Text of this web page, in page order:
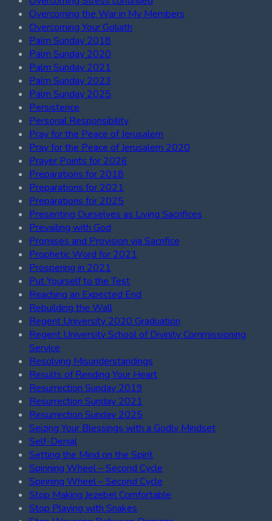
Overcoming the War in My Members
Overcoming Your Goliath
Palm Sunday 2018
Palm Sunday 2020
Palm Sunday 2021
Palm Sunday 2023
Palm Sunday 2025
Persistence
Personal Responsibility
Pray for the Peace of Jerusalem
Pray for the Peace of Jerusalem 2020
Prayer Points for 2026
Preparations for 2018
Preparations for 2021
Preparations for 2025
Presenting Ourselves as Living Sacrifices
Prevailing with God
Promises and Provision via Sacrifice
Prophetic Word for 2021
Prospering in 2021
Put Yourself to the Test
Reaching an Expected End
Rebuilding the Wall
Regent University 2020 Graduation
Regent University School of Divinity Commissioning
Service
Resolving Misunderstandings
Results of Rending Your Heart
Resurrection Sunday 2019
Resurrection Sunday 2021
Resurrection Sunday 2025
Seizing Your Blessings with a Godly Mindset
Self-Denial
Setting the Mind on the Spirit
Spinning Wheel – Second Cycle
Spinning Wheel – Second Cycle
Stop Making Jezebel Comfortable
Stop Playing with Snakes